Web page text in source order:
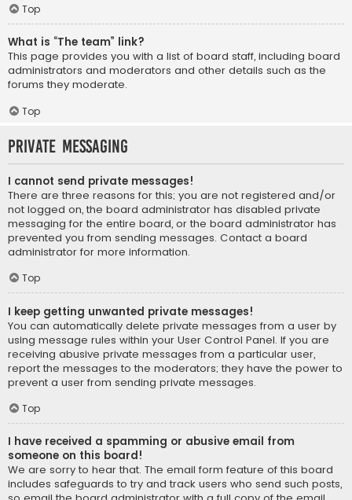
Top
What is “The team” link?
This page provides you with a list of board staff, including board
administrators and moderators and other details such as the
forums they moderate.
Top
Private Messaging
I cannot send private messages!
There are three reasons for this; you are not registered and/or
not logged on, the board administrator has disabled private
messaging for the entire board, or the board administrator has
prevented you from sending messages. Contact a board
administrator for more information.
Top
I keep getting unwanted private messages!
You can automatically delete private messages from a user by
using message rules within your User Control Panel. If you are
receiving abusive private messages from a particular user,
report the messages to the moderators; they have the power to
prevent a user from sending private messages.
Top
I have received a spamming or abusive email from
someone on this board!
We are sorry to hear that. The email form feature of this board
includes safeguards to try and track users who send such posts,